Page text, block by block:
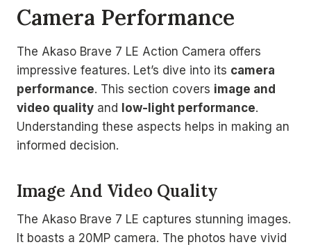
Camera Performance
The Akaso Brave 7 LE Action Camera offers
impressive features. Let’s dive into its camera
performance. This section covers image and
video quality and low-light performance.
Understanding these aspects helps in making an
informed decision.
Image And Video Quality
The Akaso Brave 7 LE captures stunning images.
It boasts a 20MP camera. The photos have vivid